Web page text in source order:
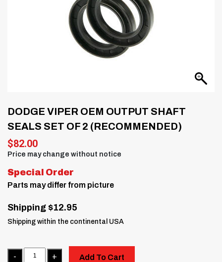
DODGE VIPER OEM OUTPUT SHAFT
SEALS SET OF 2 (RECOMMENDED)
$82.00
Price may change without notice
Special Order
Parts may differ from picture
Shipping $12.95
Shipping within the continental USA
Quantity
Add To Cart